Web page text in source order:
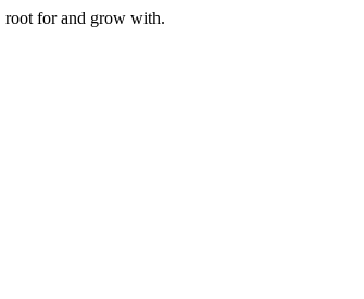
root for and grow with.